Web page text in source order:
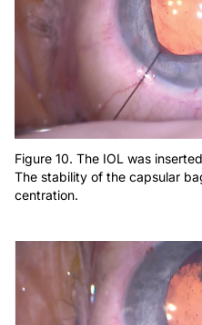
Figure 10. The IOL was
The stability of the capsular
centration.